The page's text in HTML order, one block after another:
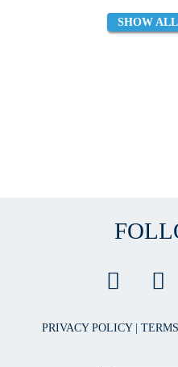
SHOW
PRIVACY POLICY